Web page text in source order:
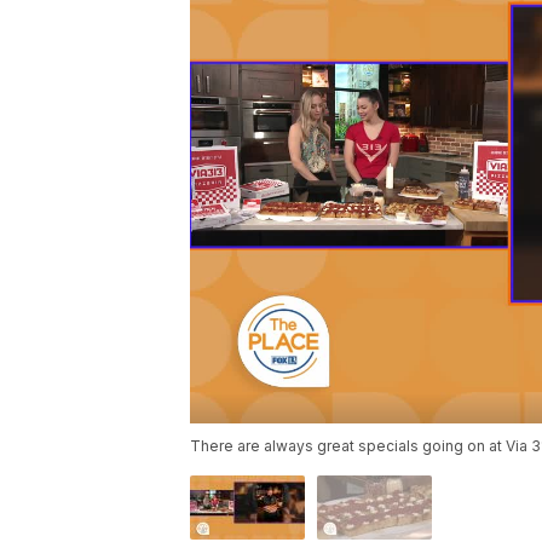
There are always great specials going on at Via